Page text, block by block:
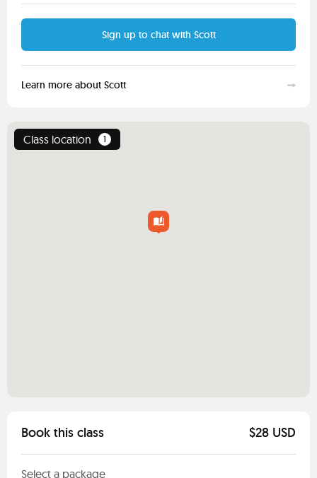
Sign up to chat with Scott
Learn more about Scott
Class location 1
Book this class $28 USD
Select a package